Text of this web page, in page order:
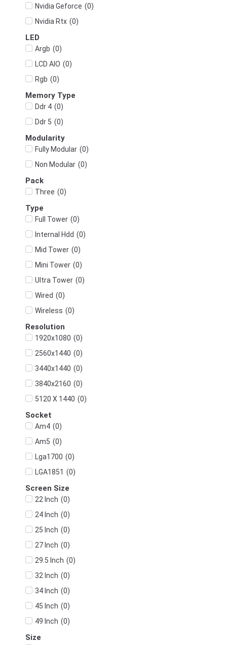
Nvidia Geforce (0)
Nvidia Rtx (0)
LED
Argb (0)
LCD AIO (0)
Rgb (0)
Memory Type
Ddr 4 (0)
Ddr 5 (0)
Modularity
Fully Modular (0)
Non Modular (0)
Pack
Three (0)
Type
Full Tower (0)
Internal Hdd (0)
Mid Tower (0)
Mini Tower (0)
Ultra Tower (0)
Wired (0)
Wireless (0)
Resolution
1920x1080 (0)
2560x1440 (0)
3440x1440 (0)
3840x2160 (0)
5120 X 1440 (0)
Socket
Am4 (0)
Am5 (0)
Lga1700 (0)
LGA1851 (0)
Screen Size
22 Inch (0)
24 Inch (0)
25 Inch (0)
27 Inch (0)
29.5 Inch (0)
32 Inch (0)
34 Inch (0)
45 Inch (0)
49 Inch (0)
Size